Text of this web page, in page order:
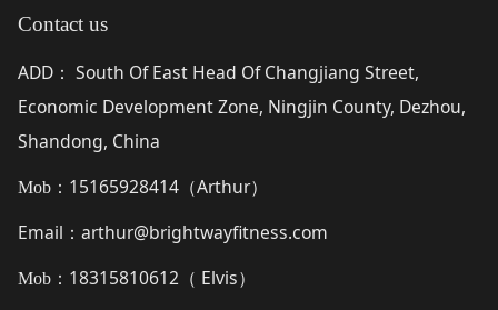
Contact us
ADD：
South Of East Head Of Changjiang Street,
Economic Development Zone, Ningjin County, Dezhou,
Shandong, China
Mob： 15165928414（Arthur）
Email ： arthur@brightwayfitness.com
Mob： 18315810612（ Elvis）